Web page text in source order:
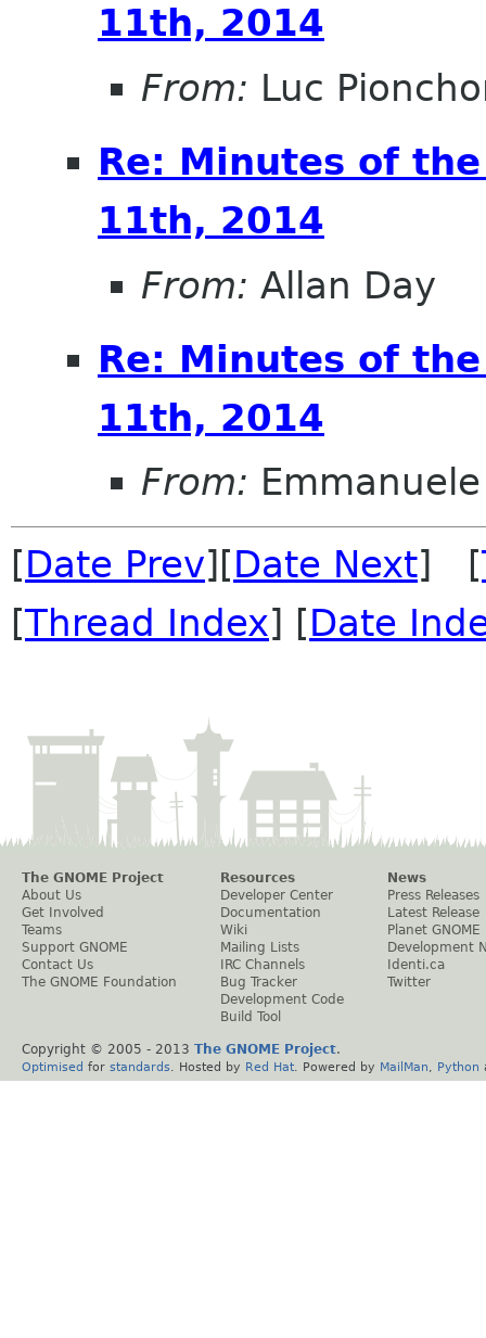
11th, 2014
From: Luc
Re: Minutes of
11th, 2014
From: Allan Day
Re: Minutes of
11th, 2014
From:
[Date Prev][Date Next] [
[Thread Index] [Date
The GNOME Project
About Us
Get Involved
Teams
Support GNOME
Contact Us
The GNOME Foundation
Resources
Developer Center
Documentation
Wiki
Mailing Lists
IRC Channels
Bug Tracker
Development Code
Build Tool
News
Press Releases
Latest Release
Planet GNOME
Development
Identi.ca
Twitter
Copyright © 2005 - 2013 The GNOME Project.
Optimised for standards . Hosted by Red Hat . Powered by MailMan Python